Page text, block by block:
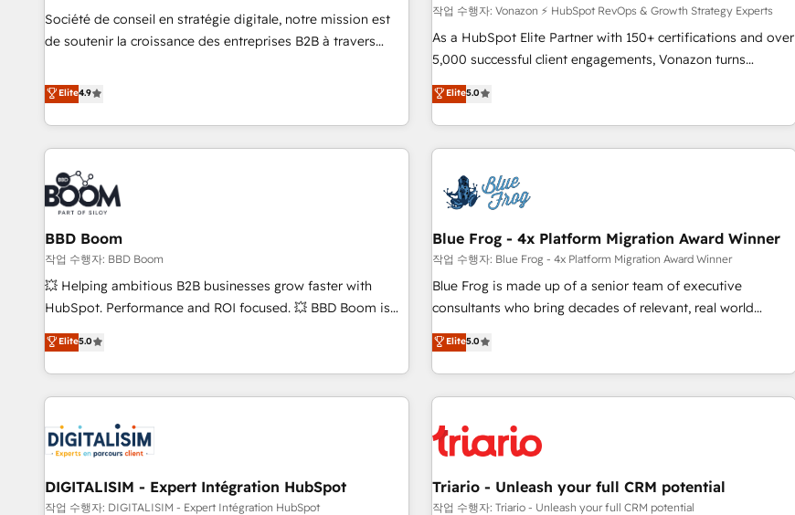
Certified compliant with ISO/IEC 27001:2022 and ISO
9001:2015 across all seven international offices and 175+
(ERP, téléphonie, e-commerce) - Formation &
accompagnement au changement Nous intervenons auprès
des PME, ETI et grandes entreprises en France et à
industrie, éducation, banque & assurance, transport &
logistique.
Société de conseil en stratégie digitale, notre mission est
de soutenir la croissance des entreprises B2B à travers
développement des revenus auprès de vos comptes
existants. En France et à l'international, nous travaillons
avec des ETI ambitieuses, des grands groupes voulant aller
au-delà d’une simple transformation digitale et des startups
florissantes. Nos 3 grandes expertises sont : ➤ L’intégration
de CRM et de méthodologie RevOps pour aligner les
équipes marketing, commerciales et support client (data
migration, synchronisation API, audit et maintenance) ➤ La
création de sites internet de conversion qui transforment
les visiteurs en opportunités d'affaires ➤ La mise en place
de stratégies d'acquisition marketing (SEO, SEA, inbound,
clés : - 10 ans d'expérience - 100+ intégrations CRM
HubSpot réussies - 40 experts conseil - 150 certifications
Elite4.9
작업 수행자: Vonazon ⚡ HubSpot RevOps & Growth Strategy Experts
As a HubSpot Elite Partner with 150+ certifications and over
5,000 successful client engagements, Vonazon turns
marketing complexity into measurable, scalable growth.
From onboarding to enterprise-grade campaigns, our in-
house team builds scalable strategies that drive long-term
revenue. ⚙️ HubSpot Integration & Optimization • Seamless
migrations and data cleanups • Custom APIs and third-party
integrations 📈 End-to-End Revenue Acceleration • Lifecycle
marketing and pipeline growth programs • Sales
enablement tools and CRM optimization • Retention
strategies with customer journey mapping 🏅 Elite-Level
HubSpot Execution • 750+ onboardings and 2,000+
and service hubs • Built-in flexibility for startups to global
brands
Elite5.0
BBD Boom
작업 수행자: BBD Boom
💥 Helping ambitious B2B businesses grow faster with
HubSpot. Performance and ROI focused. 💥 BBD Boom is
the HubSpot partner that can help you to HubSpot Better.
We work with your teams to solve all your HubSpot
challenges and improve user adoption, sales process and
marketing results. Services 📚 Onboarding your team to
HubSpot set-up for better results 🌐 Website design and
build using HubSpot 🔌 Integrating HubSpot with other
systems 🎓 Training your teams to be HubSpot pros 📊
Lead generation services using HubSpot Why us? - SIX
Elite5.0
Blue Frog - 4x Platform Migration Award Winner
작업 수행자: Blue Frog - 4x Platform Migration Award Winner
Blue Frog is made up of a senior team of executive
consultants who bring decades of relevant, real world
experience to our client engagements. "Blue Frog is a top,
trusted partner in HubSpot's ecosystem for a reason. Their
team brings over a decade of experience to the table, along
with deep knowledge of the HubSpot platform and
helping our customers grow and finding solutions that fit
their unique business needs. We are thrilled to have Blue
Frog in the HubSpot ecosystem leading the way for
customers!" - Yamini Rangan, CEO of HubSpot “Our
Elite5.0
DIGITALISIM - Expert Intégration HubSpot
작업 수행자: DIGITALISIM - Expert Intégration HubSpot
Triario - Unleash your full CRM potential
작업 수행자: Triario - Unleash your full CRM potential